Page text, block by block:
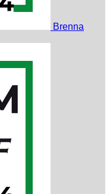
Brenna